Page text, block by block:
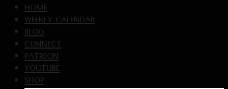
HOME
WEEKLY CALENDAR
BLOG
CONNECT
PATREON
YOUTUBE
SHOP